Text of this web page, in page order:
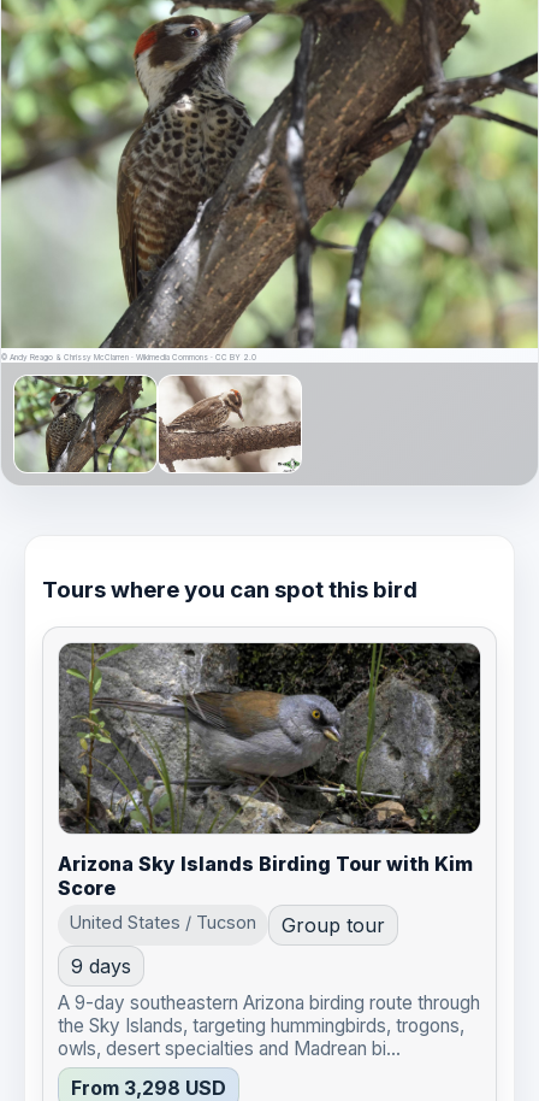
© Andy Reago & Chrissy McClarren · Wikimedia Commons · CC BY 2.0
Tours where you can spot this bird
Arizona Sky Islands Birding Tour with Kim
Score
United States / Tucson
Group tour
9 days
A 9-day southeastern Arizona birding route through
the Sky Islands, targeting hummingbirds, trogons,
owls, desert specialties and Madrean bi...
From 3,298 USD